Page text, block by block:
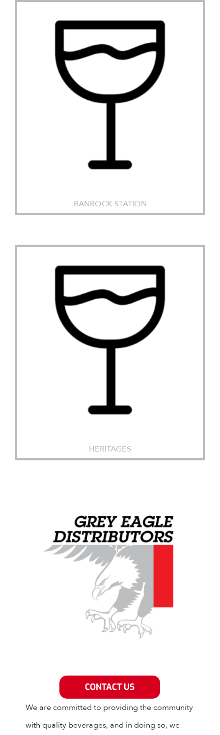
BANROCK STATION
HERITAGES
We are committed to providing the community
with quality beverages, and in doing so, we
Grey Eagle Distributors
CONTACT US